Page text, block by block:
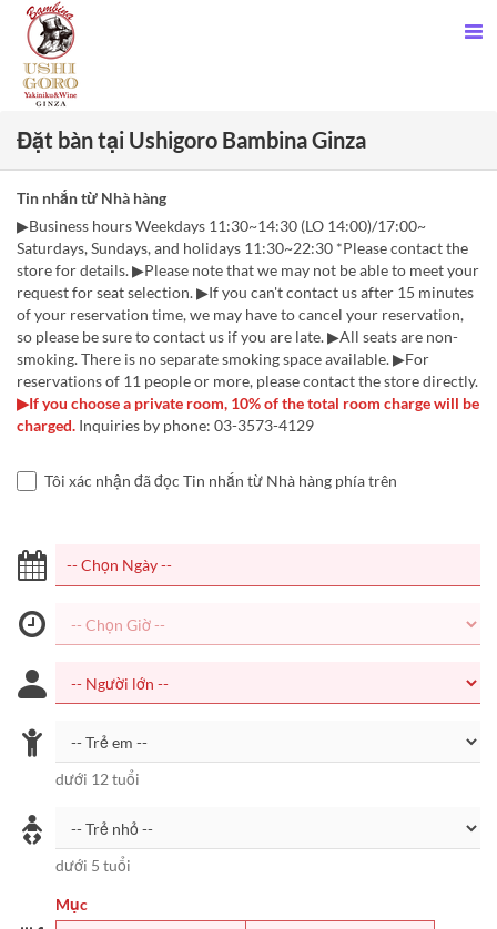
Đặt bàn tại Ushigoro Bambina Ginza
Tin nhắn từ Nhà hàng
▶Business hours Weekdays 11:30~14:30 (LO 14:00)/17:00~
Saturdays, Sundays, and holidays 11:30~22:30 *Please contact the
store for details. ▶Please note that we may not be able to meet your
request for seat selection. ▶If you can't contact us after 15 minutes
of your reservation time, we may have to cancel your reservation,
so please be sure to contact us if you are late. ▶All seats are non-
smoking. There is no separate smoking space available. ▶For
reservations of 11 people or more, please contact the store directly.
▶If you choose a private room, 10% of the total room charge will be
charged. Inquiries by phone: 03-3573-4129
Tôi xác nhận đã đọc Tin nhắn từ Nhà hàng phía trên
dưới 12 tuổi
dưới 5 tuổi
Mục